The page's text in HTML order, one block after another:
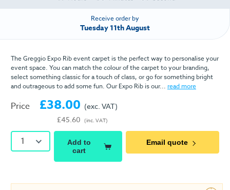
Receive order by
Tuesday 11th August
The Greggio Expo Rib event carpet is the perfect way to personalise your
event space. You can match the colour of the carpet to your branding,
select something classic for a touch of class, or go for something bright
and outrageous to add some fun. Our Expo Rib is our... read more
Price £38.00
£45.60
(exc. VAT)
(inc. VAT)
1
Add to
cart
Email quote